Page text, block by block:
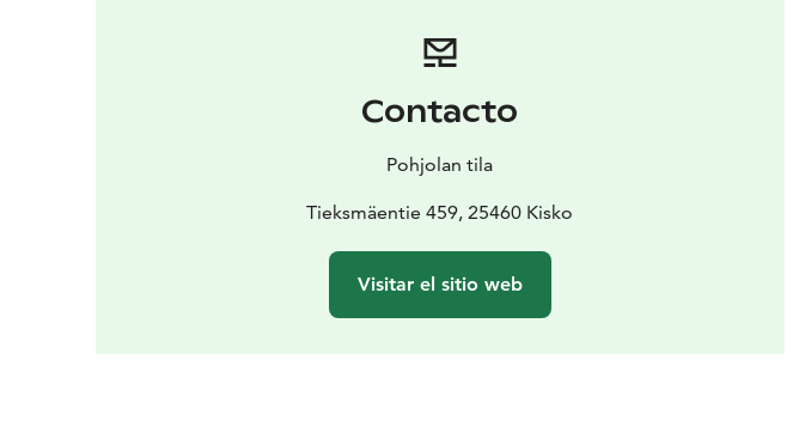
Contacto
Pohjolan tila
Tieksmäentie 459, 25460 Kisko
Visitar el sitio web